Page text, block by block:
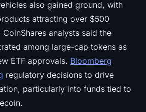
also gained ground, with
attracting over $500
analysts said the
among large-cap tokens as
ETF approvals. Bloomberg
regulatory decisions to drive
particularly into funds tied to